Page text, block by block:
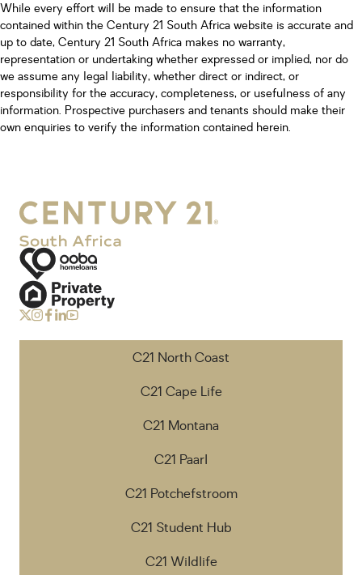
While every effort will be made to ensure that the information
contained within the Century 21 South Africa website is accurate and
up to date, Century 21 South Africa makes no warranty,
representation or undertaking whether expressed or implied, nor do
we assume any legal liability, whether direct or indirect, or
responsibility for the accuracy, completeness, or usefulness of any
information. Prospective purchasers and tenants should make their
own enquiries to verify the information contained herein.
C21 North Coast
C21 Cape Life
C21 Montana
C21 Paarl
C21 Potchefstroom
C21 Student Hub
C21 Wildlife